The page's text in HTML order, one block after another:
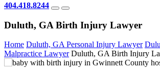
404.418.8244
Duluth, GA Birth Injury Lawyer
Home Duluth, GA Personal Injury Lawyer
Malpractice Lawyer Duluth, GA Birth Injury